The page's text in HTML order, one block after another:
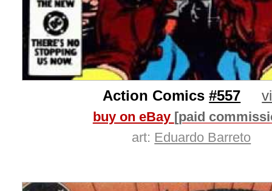
Action Comics#557
buy on eBay [paid
art: Eduardo Barreto